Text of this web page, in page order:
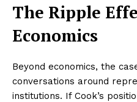
The Ripple
Economics
Beyond economics, the
conversations around
institutions. If Cook’s